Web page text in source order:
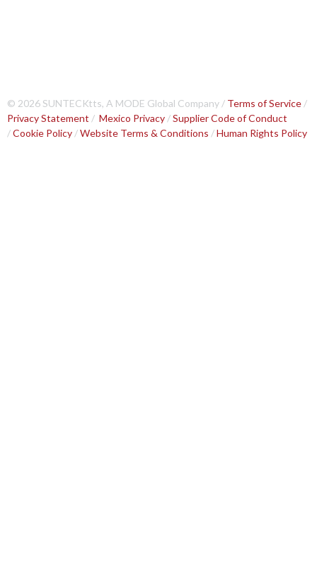
© 2026 SUNTECKtts, A MODE Global Company / Terms of Service /
Privacy Statement / Mexico Privacy /Supplier Code of Conduct
/Cookie Policy /Website Terms & Conditions /Human Rights Policy